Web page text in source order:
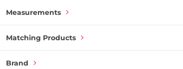
Measurements
Matching Products
Brand